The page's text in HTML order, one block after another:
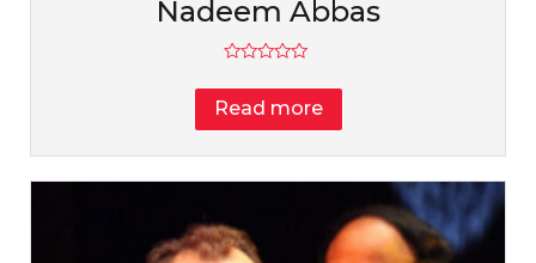
Nadeem Abbas
0
out
Read more